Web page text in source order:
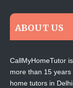
ABOUT US
CallMyHomeTutor
more than 15
home tutors in Delhi.